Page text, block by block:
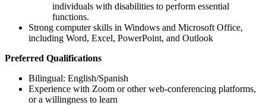
individuals with disabilities to perform essential
functions.
Strong computer skills in Windows and Microsoft Office,
including Word, Excel, PowerPoint, and Outlook
Preferred Qualifications
Bilingual: English/Spanish
Experience with Zoom or other web-conferencing platforms,
or a willingness to learn